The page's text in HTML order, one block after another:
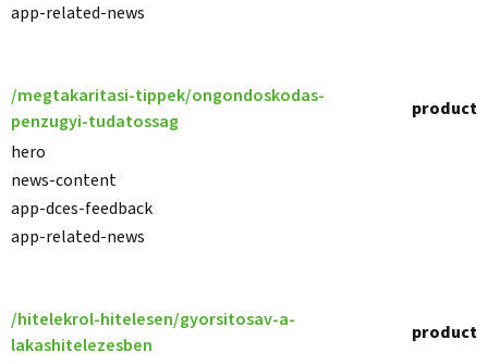
app-related-news
/megtakaritasi-tippek/ongondoskodas-
penzugyi-tudatossag
product
hero
news-content
app-dces-feedback
app-related-news
/hitelekrol-hitelesen/gyorsitosav-a-
lakashitelezesben
product